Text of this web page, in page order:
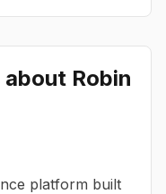
about Robin
platform built